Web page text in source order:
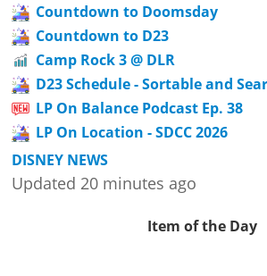
Countdown to Doomsday
Countdown to D23
Camp Rock 3 @ DLR
D23 Schedule - Sortable and
LP On Balance Podcast Ep. 38
LP On Location - SDCC 2026
DISNEY NEWS
Updated 20 minutes ago
Item of the Day